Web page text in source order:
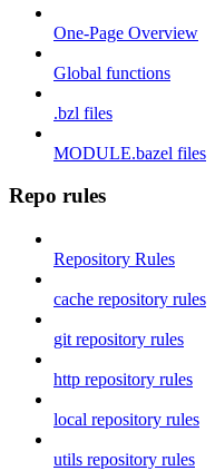
One-Page Overview
Global functions
.bzl files
MODULE.bazel files
Repo rules
Repository Rules
cache repository rules
git repository rules
http repository rules
local repository rules
utils repository rules